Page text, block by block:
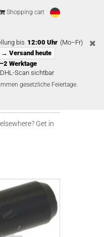
Shopping cart
bis 12:00 Uhr (Mo–Fr)
Versand heute
Werktage
Scan sichtbar
gesetzliche Feiertage.
Get in